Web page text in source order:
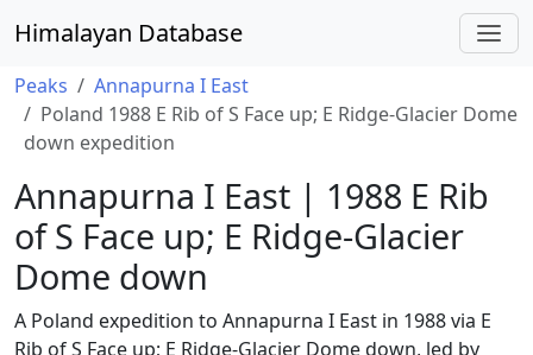
Himalayan Database
Peaks
Annapurna I East
Poland 1988 E Rib of S Face up; E Ridge-Glacier Dome
down expedition
Annapurna I East | 1988 E Rib
of S Face up; E Ridge-Glacier
Dome down
A Poland expedition to Annapurna I East in 1988 via E
Rib of S Face up; E Ridge-Glacier Dome down, led by